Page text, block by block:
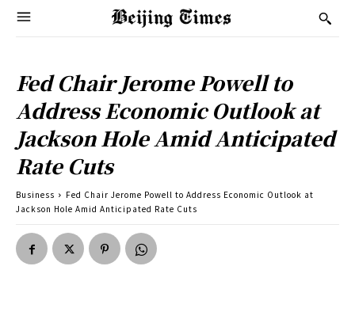
Fed Chair Jerome Powell to
Address Economic Outlook at
Jackson Hole Amid Anticipated
Rate Cuts
Business
Fed Chair Jerome Powell to Address Economic Outlook at
Jackson Hole Amid Anticipated Rate Cuts